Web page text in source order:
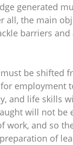
generated
all, the main
barriers and
be shifted
employment
and life skills
will not be
work, and so
of